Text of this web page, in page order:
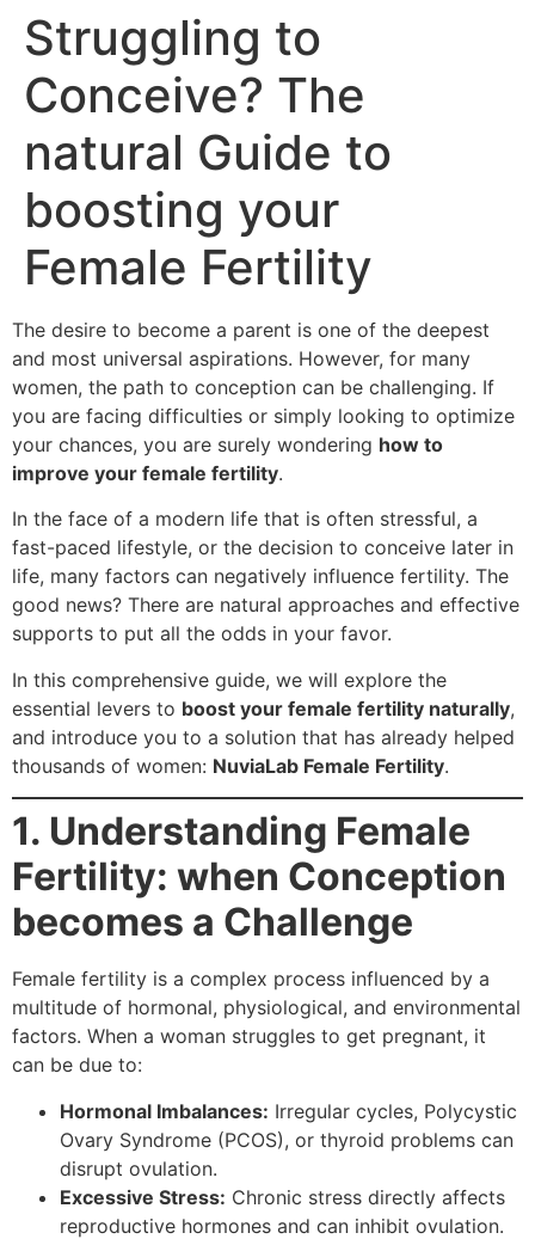
Struggling to
Conceive? The
natural Guide to
boosting your
Female Fertility
The desire to become a parent is one of the deepest
and most universal aspirations. However, for many
women, the path to conception can be challenging. If
you are facing difficulties or simply looking to optimize
your chances, you are surely wondering how to
improve your female fertility.
In the face of a modern life that is often stressful, a
fast-paced lifestyle, or the decision to conceive later in
life, many factors can negatively influence fertility. The
good news? There are natural approaches and effective
supports to put all the odds in your favor.
In this comprehensive guide, we will explore the
essential levers to boost your female fertility naturally,
and introduce you to a solution that has already helped
thousands of women: NuviaLab Female Fertility.
1. Understanding Female
Fertility: when Conception
becomes a Challenge
Female fertility is a complex process influenced by a
multitude of hormonal, physiological, and environmental
factors. When a woman struggles to get pregnant, it
can be due to:
Hormonal Imbalances: Irregular cycles, Polycystic
Ovary Syndrome (PCOS), or thyroid problems can
disrupt ovulation.
Excessive Stress: Chronic stress directly affects
reproductive hormones and can inhibit ovulation.